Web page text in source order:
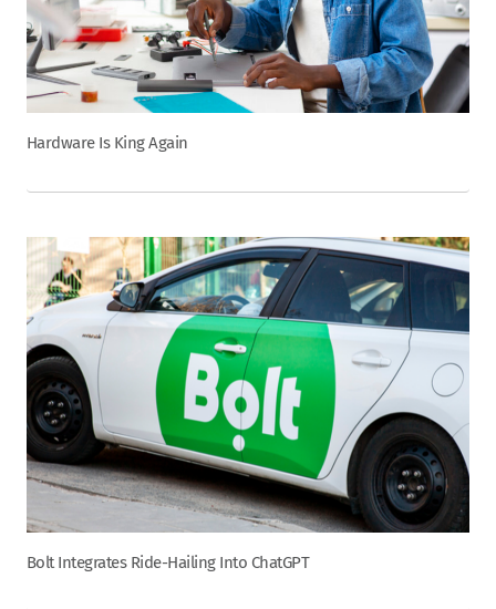
Hardware Is King Again
Bolt Integrates Ride-Hailing Into ChatGPT